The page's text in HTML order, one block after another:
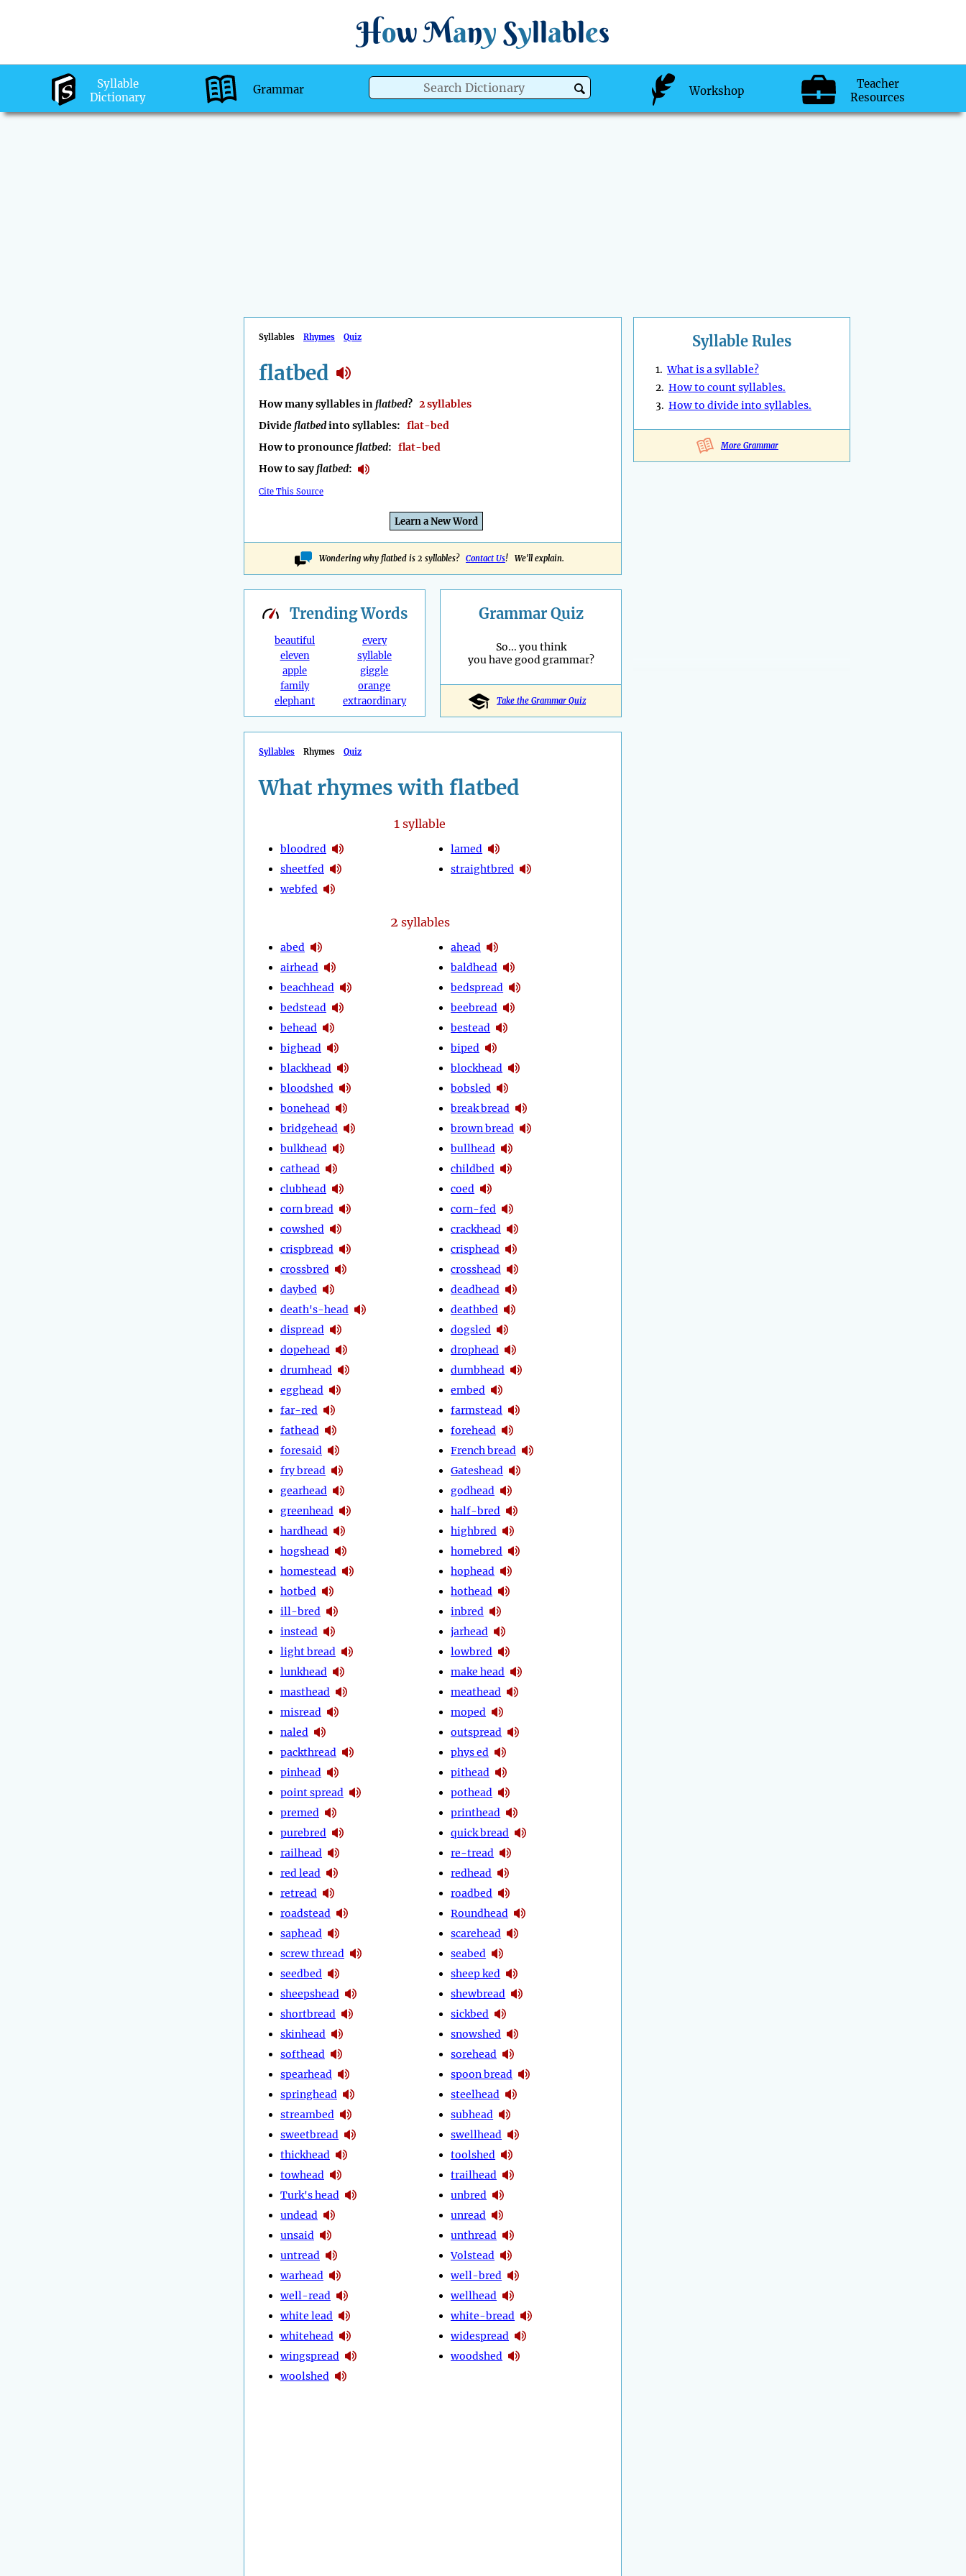
How Many Syllables
Syllable
Dictionary
Grammar Workshop
Teacher
Resources
Syllables Rhymes Quiz
flatbed
How many syllables in flatbed? 2 syllables
Divide flatbedinto syllables: flat-bed
How to pronounce flatbed: flat-bed
How to sayflatbed:
Cite This Source
Learn a New Word
Wondering why flatbed is 2 syllables? Contact Us! We'll explain.
Syllable Rules
1.What is a syllable?
2. How to count syllables.
3. How to divide into syllables.
More Grammar
TrendingWords
beautiful
eleven
apple
family
elephant
every
syllable
giggle
orange
extraordinary
Grammar Quiz
So... you think
you have good grammar?
Take the Grammar Quiz
Syllables Rhymes Quiz
What rhymes with flatbed
1syllable
bloodred
sheetfed
webfed
lamed
straightbred
2 syllables
abed
airhead
beachhead
bedstead
behead
bighead
blackhead
bloodshed
bonehead
bridgehead
bulkhead
cathead
clubhead
corn bread
cowshed
crispbread
crossbred
daybed
death's-head
dispread
dopehead
drumhead
egghead
far-red
fathead
foresaid
fry bread
gearhead
greenhead
hardhead
hogshead
homestead
hotbed
ill-bred
instead
light bread
lunkhead
masthead
misread
naled
packthread
pinhead
point spread
premed
purebred
railhead
red lead
retread
roadstead
saphead
screw thread
seedbed
sheepshead
shortbread
skinhead
softhead
spearhead
springhead
streambed
sweetbread
thickhead
towhead
Turk's head
undead
unsaid
untread
warhead
well-read
white lead
whitehead
wingspread
woolshed
ahead
baldhead
bedspread
beebread
bestead
biped
blockhead
bobsled
break bread
brown bread
bullhead
childbed
coed
corn-fed
crackhead
crisphead
crosshead
deadhead
deathbed
dogsled
drophead
dumbhead
embed
farmstead
forehead
French bread
Gateshead
godhead
half-bred
highbred
homebred
hophead
hothead
inbred
jarhead
lowbred
make head
meathead
moped
outspread
phys ed
pithead
pothead
printhead
quick bread
re-tread
redhead
roadbed
Roundhead
scarehead
seabed
sheep ked
shewbread
sickbed
snowshed
sorehead
spoon bread
steelhead
subhead
swellhead
toolshed
trailhead
unbred
unread
unthread
Volstead
well-bred
wellhead
white-bread
widespread
woodshed